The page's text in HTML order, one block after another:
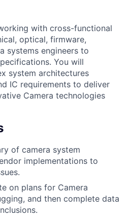
with cross-functional
optical, firmware,
systems engineers to
You will
system architectures
IC requirements to deliver
Camera technologies
of camera system
implementations to
on plans for Camera
and then complete data